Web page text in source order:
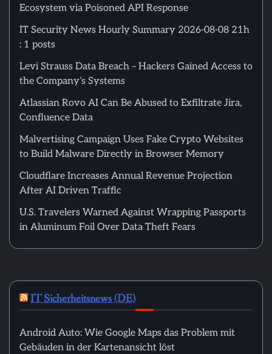
Ecosystem via Poisoned API Response
IT Security News Hourly Summary 2026-08-08 21h
: 1 posts
Levi Strauss Data Breach – Hackers Gained Access to
the Company’s Systems
Atlassian Rovo AI Can Be Abused to Exfiltrate Jira,
Confluence Data
Malvertising Campaign Uses Fake Crypto Websites
to Build Malware Directly in Browser Memory
Cloudflare Increases Annual Revenue Projection
After AI Driven Traffic
U.S. Travelers Warned Against Wrapping Passports
in Aluminum Foil Over Data Theft Fears
IT Sicherheitsnews (DE)
Android Auto: Wie Google Maps das Problem mit
Gebäuden in der Kartenansicht löst